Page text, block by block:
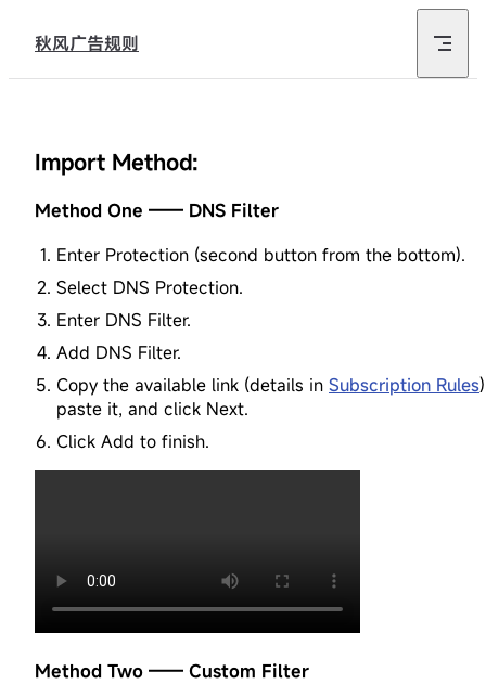
秋风广告规则
Import Method:
Method One —— DNS Filter
Enter Protection (second button from the bottom).
Select DNS Protection.
Enter DNS Filter.
Add DNS Filter.
Copy the available link (details in Subscription Rules
paste it, and click Next.
Click Add to finish.
Method Two —— Custom Filter